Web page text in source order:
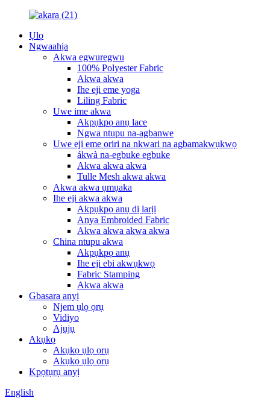
Ụlọ
Ngwaahịa
Akwa egwuregwu
100% Polyester Fabric
Akwa akwa
Ihe eji eme yoga
Liling Fabric
Uwe ime akwa
Akpụkpọ anụ lace
Ngwa ntupu na-agbanwe
Uwe eji eme oriri na nkwari na agbamakwụkwọ
ákwà na-egbuke egbuke
Akwa akwa akwa
Tulle Mesh akwa akwa
Akwa akwa ụmụaka
Ihe eji akwa akwa
Akpụkpọ anụ dị larịị
Anya Embroided Fabric
Akwa akwa akwa akwa
China ntupu akwa
Akpụkpọ anụ
Ihe eji ebi akwụkwọ
Fabric Stamping
Akwa akwa
Gbasara anyị
Njem ụlọ ọrụ
Vidiyo
Ajụjụ
Akụkọ
Akụkọ ụlọ ọrụ
Akụkọ ụlọ ọrụ
Kpọtụrụ anyị
English